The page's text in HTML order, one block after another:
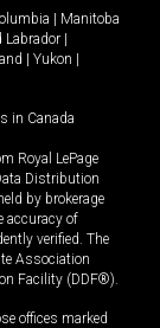
| Manitoba
Labrador |
| Yukon |
in Canada
Royal LePage
Distribution
by brokerage
accuracy of
verified. The
Association
Facility (DDF®).
offices marked